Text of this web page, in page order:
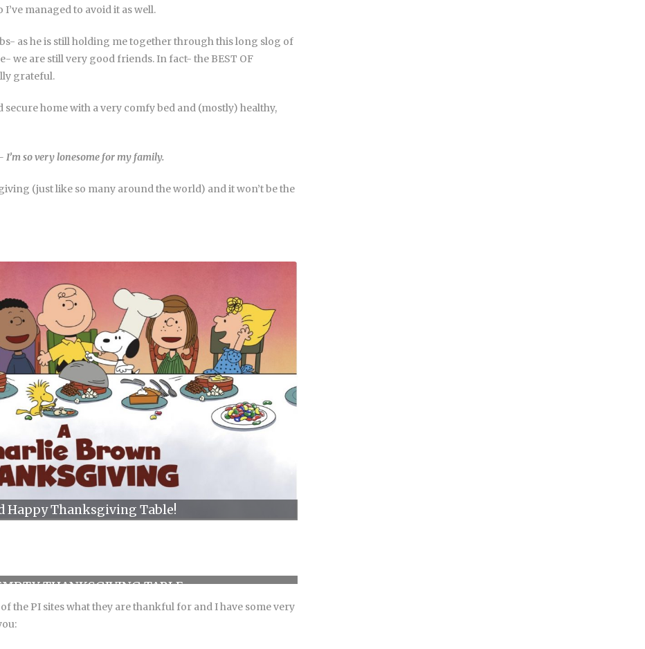
managed to avoid it as well.
as he is still holding me together through this long slog of
we are still very good friends. In fact- the BEST OF
grateful.
secure home with a very comfy bed and (mostly) healthy,
so very lonesome for my family.
(just like so many around the world) and it won’t be the
Happy Thanksgiving Table!
THANKSGIVING TABLE
the PI sites what they are thankful for and I have some very